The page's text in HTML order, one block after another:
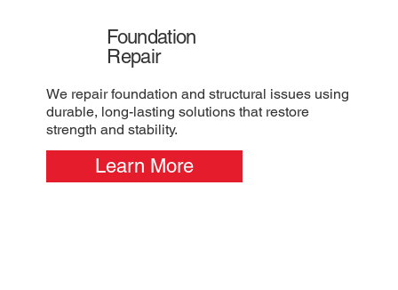
Foundation
Repair
We repair foundation and structural issues using
durable, long-lasting solutions that restore
strength and stability.
Learn More